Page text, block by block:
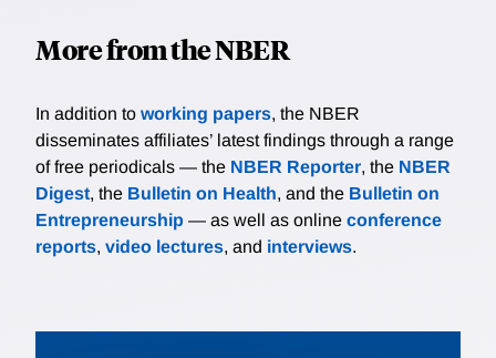
More from the NBER
In addition to working papers, the NBER
disseminates affiliates’ latest findings through a range
of free periodicals — the NBER Reporter, the NBER
Digest, the Bulletin on Health, and the Bulletin on
Entrepreneurship — as well as online conference
reports, video lectures, and interviews.